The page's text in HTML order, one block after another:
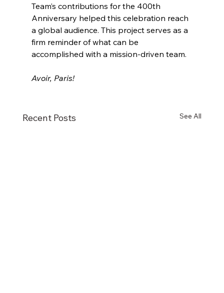
Team’s contributions for the 400th
Anniversary helped this celebration reach
a global audience. This project serves as a
firm reminder of what can be
accomplished with a mission-driven team.
Avoir, Paris!
Recent Posts See All